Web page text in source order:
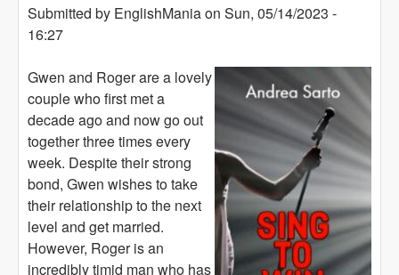
Submitted by EnglishManiaon Sun, 05/14/2023 -
16:27
Gwen and Roger are a lovely
couple who first met a
decade ago and now go out
together three times every
week. Despite their strong
bond, Gwen wishes to take
their relationship to the next
level and get married.
However, Roger is an
incredibly timid man who has